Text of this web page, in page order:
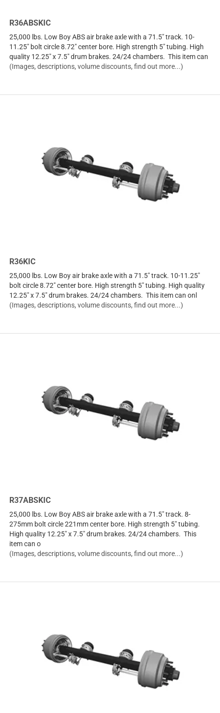
R36ABSKIC
25,000 lbs. Low Boy ABS air brake axle with a 71.5" track. 10-
11.25" bolt circle 8.72" center bore. High strength 5" tubing. High
quality 12.25" x 7.5" drum brakes. 24/24 chambers. This item can
(Images, descriptions, volume discounts, find out more...)
R36KIC
25,000 lbs. Low Boy air brake axle with a 71.5" track. 10-11.25"
bolt circle 8.72" center bore. High strength 5" tubing. High quality
12.25" x 7.5" drum brakes. 24/24 chambers. This item can onl
(Images, descriptions, volume discounts, find out more...)
R37ABSKIC
25,000 lbs. Low Boy ABS air brake axle with a 71.5" track. 8-
275mm bolt circle 221mm center bore. High strength 5" tubing.
High quality 12.25" x 7.5" drum brakes. 24/24 chambers. This
item can o
(Images, descriptions, volume discounts, find out more...)